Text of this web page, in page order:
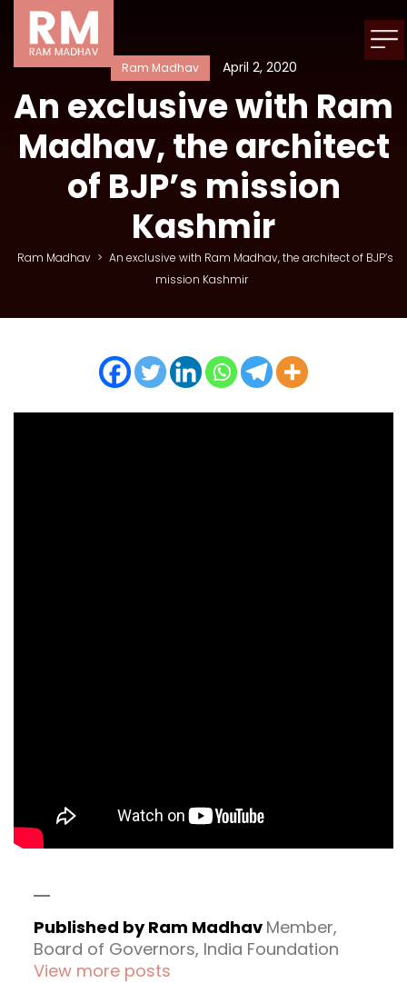
Ram Madhav April 2, 2020
An exclusive with Ram
Madhav, the architect
of BJP’s mission
Kashmir
Ram Madhav > An exclusive with Ram Madhav, the architect of BJP’s
mission Kashmir
Published by Ram Madhav Member,
Board of Governors, India Foundation
View more posts